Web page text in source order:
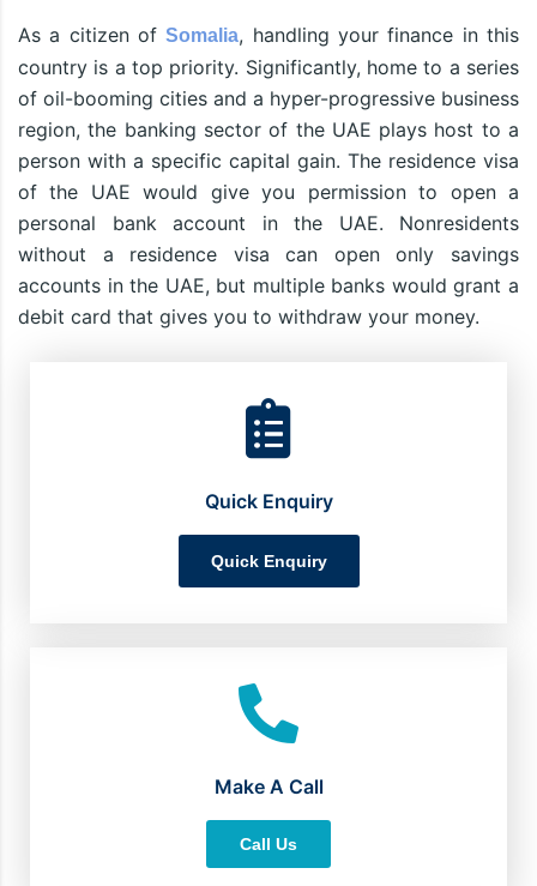
As a citizen ofSomalia, handling your finance in this
country is a top priority. Significantly, home to a series
of oil-booming cities and a hyper-progressive business
region, the banking sector of the UAE plays host to a
person with a specific capital gain. The residence visa
of the UAE would give you permission to open a
personal bank account in the UAE. Nonresidents
without a residence visa can open only savings
accounts in the UAE, but multiple banks would grant a
debit card that gives you to withdraw your money.
Quick Enquiry
Quick Enquiry
Make A Call
Call Us